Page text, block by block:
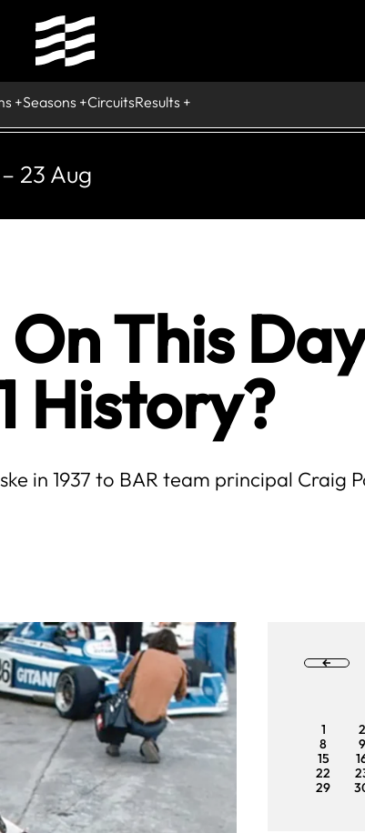
Seasons CircuitsResults
– 23 Aug
This
History?
in 1937 to BAR team principal Craig
July
1 2 3 4 5 6
8
9 10 11 13
16 17 18 19 20
23 24 25 26
31
1 2
8
9
15
22
29